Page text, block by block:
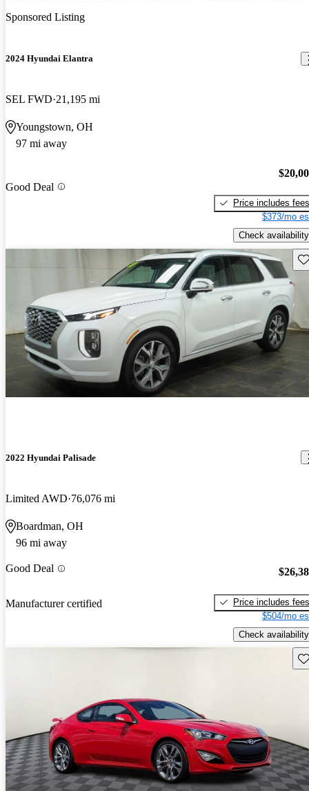
Sponsored Listing
2024 Hyundai Elantra
SEL FWD 21,195 mi
Youngstown, OH
97 mi away
Good Deal
Price includes fees
$373/mo
Check availability
2022 Hyundai Palisade
Limited AWD 76,076 mi
Boardman, OH
96 mi away
Good Deal
Manufacturer certified
Price includes fees
$504/mo
Check availability